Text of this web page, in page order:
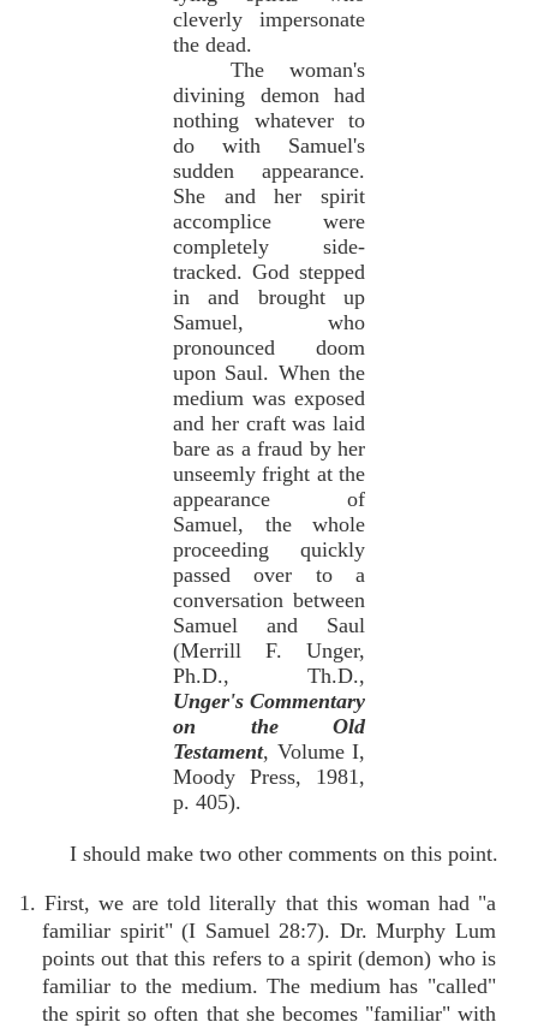
cleverly impersonate
the dead.
The woman's
divining demon had
nothing whatever to
do with Samuel's
sudden appearance.
She and her spirit
accomplice were
completely side-
tracked. God stepped
in and brought up
Samuel, who
pronounced doom
upon Saul. When the
medium was exposed
and her craft was laid
bare as a fraud by her
unseemly fright at the
appearance of
Samuel, the whole
proceeding quickly
passed over to a
conversation between
Samuel and Saul
(Merrill F. Unger,
Ph.D., Th.D.,
Unger's Commentary
on the Old
Testament, Volume I,
Moody Press, 1981,
p. 405).
I should make two other comments on this point.
1. First, we are told literally that this woman had "a
familiar spirit" (I Samuel 28:7). Dr. Murphy Lum
points out that this refers to a spirit (demon) who is
familiar to the medium. The medium has "called"
the spirit so often that she becomes "familiar" with